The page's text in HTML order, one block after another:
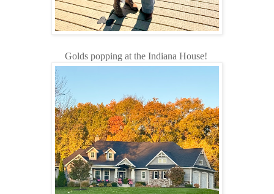
Golds popping at the Indiana House!